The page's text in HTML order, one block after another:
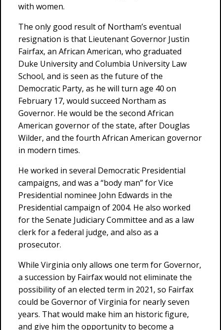
with women.
The only good result of Northam’s eventual
resignation is that Lieutenant Governor Justin
Fairfax, an African American, who graduated
Duke University and Columbia University Law
School, and is seen as the future of the
Democratic Party, as he will turn age 40 on
February 17, would succeed Northam as
Governor. He would be the second African
American governor of the state, after Douglas
Wilder, and the fourth African American governor
in modern times.
He worked in several Democratic Presidential
campaigns, and was a “body man” for Vice
Presidential nominee John Edwards in the
Presidential campaign of 2004. He also worked
for the Senate Judiciary Committee and as a law
clerk for a federal judge, and also as a
prosecutor.
While Virginia only allows one term for Governor,
a succession by Fairfax would not eliminate the
possibility of an elected term in 2021, so Fairfax
could be Governor of Virginia for nearly seven
years. That would make him an historic figure,
and give him the opportunity to become a